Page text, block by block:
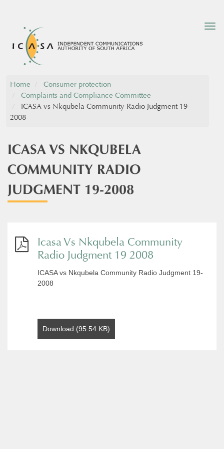
Home
Consumer protection
Complaints and Compliance Committee
ICASA vs Nkqubela Community Radio Judgment 19-
2008
ICASA VS NKQUBELA
COMMUNITY RADIO
JUDGMENT 19-2008
Icasa Vs Nkqubela Community
Radio Judgment 19 2008
ICASA vs Nkqubela Community Radio Judgment 19-
2008
Download (95.54 KB)